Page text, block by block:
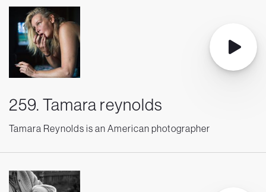
259. Tamara reynolds
Tamara Reynolds is an American photographer